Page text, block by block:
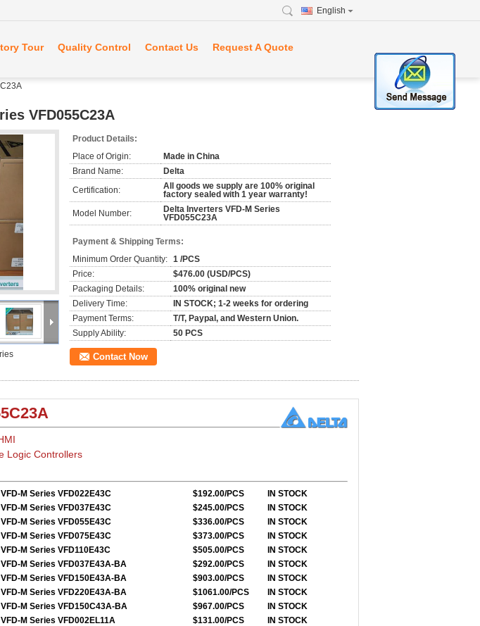
English
Tour Quality Control Contact Us Request A Quote
VFD055C23A
Product Details:
Place of Origin:
Made in China
Brand Name:
Delta
Certification:
All goods we supply are 100% original
factory sealed with 1 year warranty!
Model Number:
Delta Inverters VFD-M Series
VFD055C23A
Payment & Shipping Terms:
Minimum Order Quantity: 1 /PCS
Price:
$476.00 (USD/PCS)
Packaging Details:
100% original new
Delivery Time:
IN STOCK; 1-2 weeks for ordering
Payment Terms:
T/T, Paypal, and Western Union.
Supply Ability:
50 PCS
Contact Now
Logic Controllers
M Series VFD022E43C $192.00/PCS
IN STOCK
M Series VFD037E43C $245.00/PCS
IN STOCK
M Series VFD055E43C $336.00/PCS
IN STOCK
M Series VFD075E43C $373.00/PCS
IN STOCK
M Series VFD110E43C $505.00/PCS
IN STOCK
M Series VFD037E43A-BA $292.00/PCS
IN STOCK
M Series VFD150E43A-BA $903.00/PCS
IN STOCK
M Series VFD220E43A-BA $1061.00/PCS
IN STOCK
M Series VFD150C43A-BA $967.00/PCS
IN STOCK
M Series VFD002EL11A $131.00/PCS
IN STOCK